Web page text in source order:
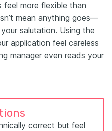
feel more flexible than
mean anything goes—
salutation. Using the
application feel careless
manager even reads your
correct but feel